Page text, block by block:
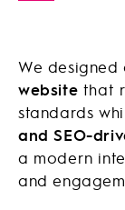
We
website that
standards
and SEO-
a modern
and